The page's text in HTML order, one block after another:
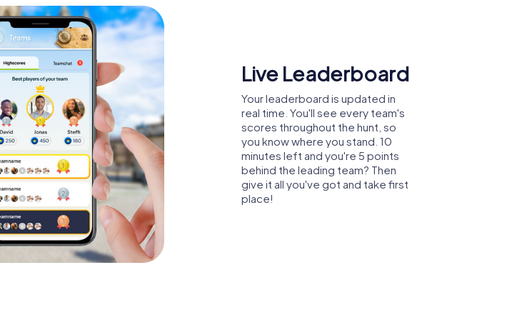
and informal atmosphere, employees get to know their colleagues better
collaboration within the company.
values such as solidarity, trust, and reliability. Strong team cohesion is a
productivity in daily work.
in Steenwijk
in Steenwijk. A company outing to Steenwijk offers the perfect opportunity to
is a great way to enhance collaboration within the department while
provides the ideal platform to have fun together and strengthen team
your team building activity becomes an unforgettable experience.
Shared Memories
Relive the fun by exploring your
image gallery, where you can view
and share all the photos taken
during the game. Whether it's a
candid snapshot of your team's
reaction to a challenge or a group
photo celebrating your
accomplishments, these images
serve as lasting reminders of your